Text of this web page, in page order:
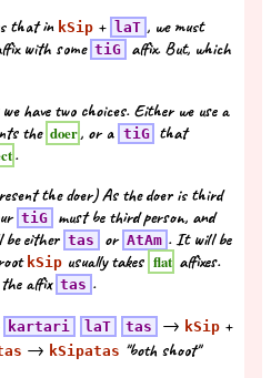
that in kSip+ laT , we must
with some tiG
affix. But, which
have two choices. Either we use a
the doer, or a tiG
that
.
the doer) As the doer is third
tiG
must be third person, and
be either tas or AtAm . It will be
kSip usually takes flat affixes.
affix tas .
kartari laT tas → kSip+
→ kSipatas "both shoot"